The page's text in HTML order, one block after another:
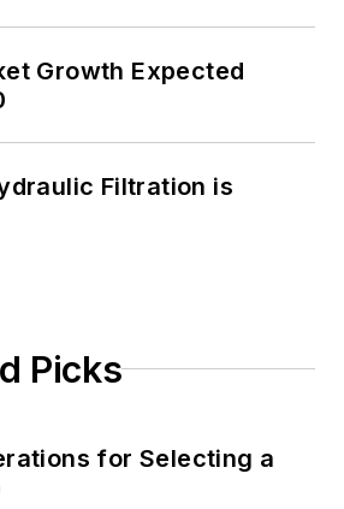
Growth Expected
Filtration is
Picks
for Selecting a